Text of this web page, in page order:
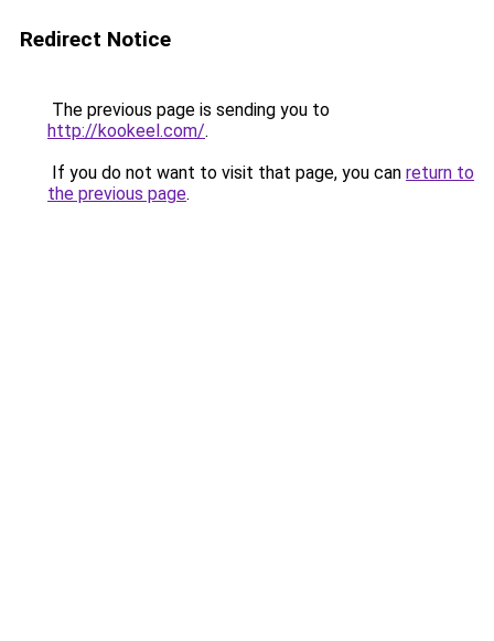
Redirect Notice
The previous page is sending you to
http://kookeel.com/.
If you do not want to visit that page, you can return to
the previous page.